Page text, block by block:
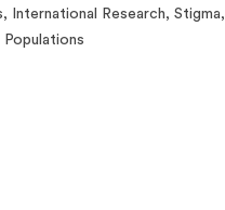
International Research, Stigma,